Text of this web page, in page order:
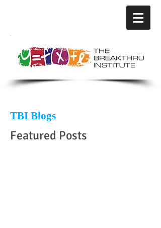
TBI Blogs
Featured Posts